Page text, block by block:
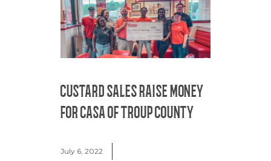
CUSTARD SALES RAISE MONEY
FOR CASA OF TROUP COUNTY
July 6, 2022